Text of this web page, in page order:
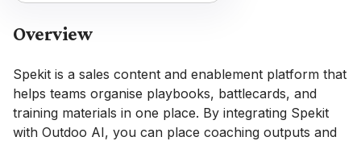
Overview
Spekit is a sales content and enablement platform that
helps teams organise playbooks, battlecards, and
training materials in one place. By integrating Spekit
with Outdoo AI, you can place coaching outputs and